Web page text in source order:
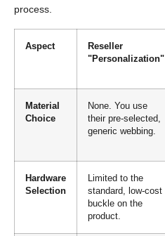
process.
Aspect
Reseller
"Personalization"
Material
Choice
None. You use
their pre-selected,
generic webbing.
Hardware
Selection
Limited to the
standard, low-cost
buckle on the
product.